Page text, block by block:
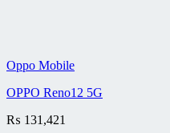
Oppo Mobile
OPPO Reno12 5G
₨ 131,421